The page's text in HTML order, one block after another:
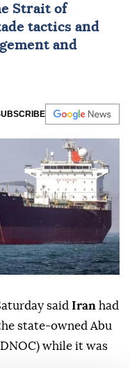
Strait of
tactics and
and
said Iran had
state-owned Abu
while it was